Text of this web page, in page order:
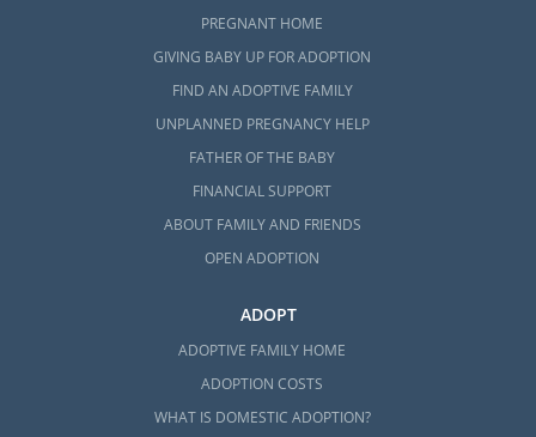
PREGNANT HOME
GIVING BABY UP FOR ADOPTION
FIND AN ADOPTIVE FAMILY
UNPLANNED PREGNANCY HELP
FATHER OF THE BABY
FINANCIAL SUPPORT
ABOUT FAMILY AND FRIENDS
OPEN ADOPTION
ADOPT
ADOPTIVE FAMILY HOME
ADOPTION COSTS
WHAT IS DOMESTIC ADOPTION?